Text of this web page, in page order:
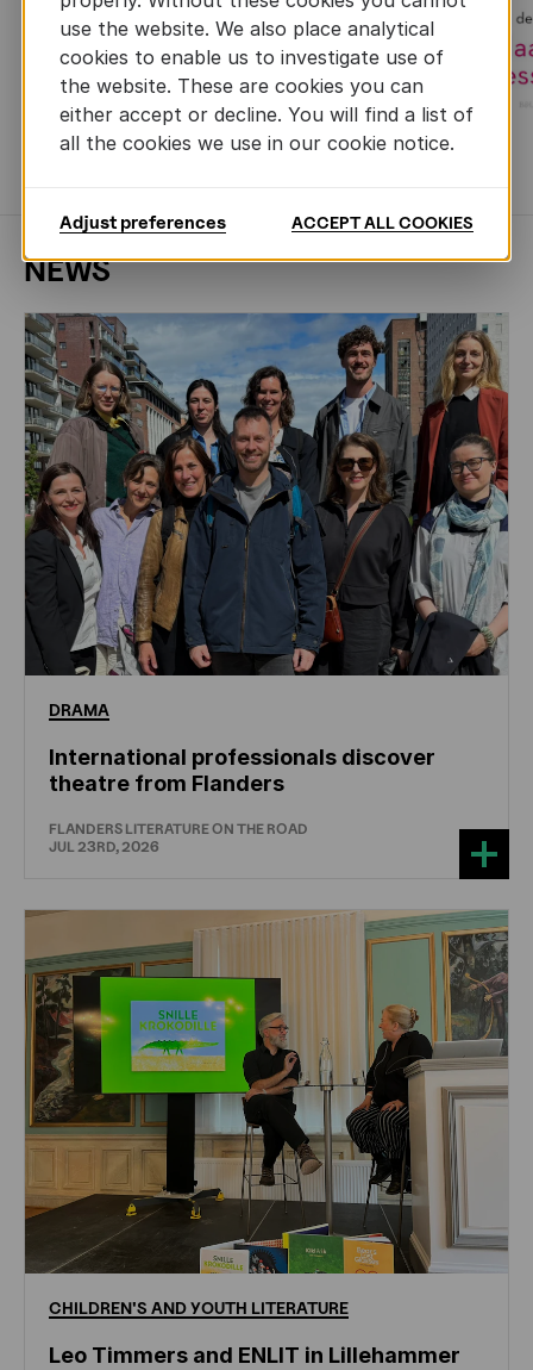
NEWS
DRAMA
International professionals discover
theatre from Flanders
FLANDERS LITERATURE ON THE ROAD
JUL 23RD, 2026
CHILDREN'S ANDYOUTH LITERATURE
Leo Timmers and ENLIT in Lillehammer
use the website. We also place analytical
cookies to enable us to investigate use of
the website. These are cookies you can
either accept or decline. You will find a list of
all the cookies we use in our cookie notice.
Adjust preferences ACCEPT ALL COOKIES